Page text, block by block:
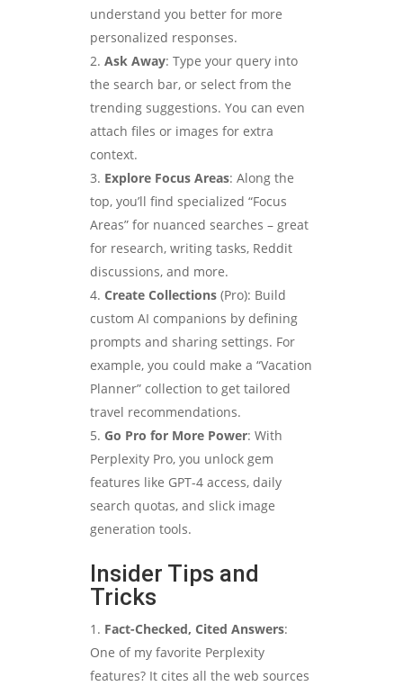
understand you better for more
personalized responses.
Ask Away: Type your query into
the search bar, or select from the
trending suggestions. You can even
attach files or images for extra
context.
Explore Focus Areas: Along the
top, you’ll find specialized “Focus
Areas” for nuanced searches – great
for research, writing tasks, Reddit
discussions, and more.
Create Collections (Pro): Build
custom AI companions by defining
prompts and sharing settings. For
example, you could make a “Vacation
Planner” collection to get tailored
travel recommendations.
Go Pro for More Power: With
Perplexity Pro, you unlock gem
features like GPT-4 access, daily
search quotas, and slick image
generation tools.
Insider Tips and
Tricks
Fact-Checked, Cited Answers:
One of my favorite Perplexity
features? It cites all the web sources